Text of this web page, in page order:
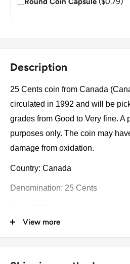
Description
25 Cents coin from Canada
circulated in 1992 and will be
grades from Good to Very fine. A
purposes only. The coin may
damage from oxidation.
Country: Canada
Denomination: 25 Cents
View more